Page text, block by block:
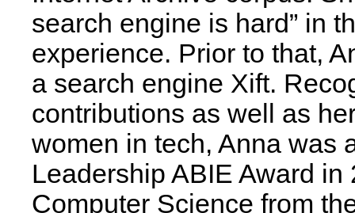
search engine is hard” in
experience. Prior to that,
a search engine Xift.
contributions as well as
women in tech, Anna was
Leadership ABIE Award
Computer Science from